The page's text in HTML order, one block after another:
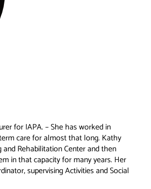
for IAPA. – She has worked in
care for almost that long. Kathy
Rehabilitation Center and then
in that capacity for many years. Her
supervising Activities and Social